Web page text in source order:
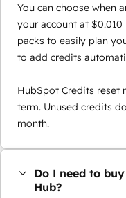
You can choose when
your account at
packs to easily plan
to add credits
HubSpot Credits reset
term. Unused credits
month.
Do I need to
Hub?